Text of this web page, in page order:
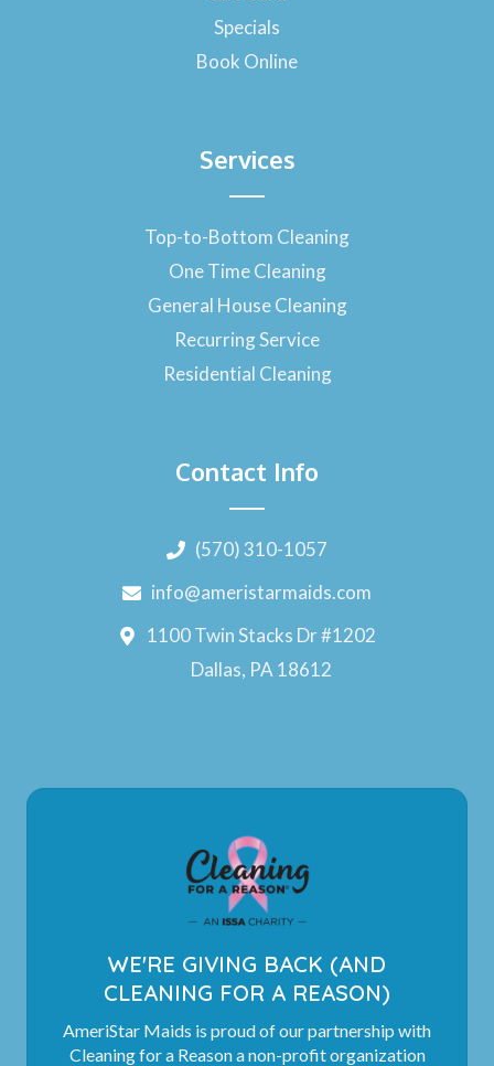
f
Specials
Book Online
Services
Top-to-Bottom Cleaning
One Time Cleaning
General House Cleaning
Recurring Service
Residential Cleaning
Contact Info
(570) 310-1057
info@ameristarmaids.com
1100 Twin Stacks Dr #1202
Dallas, PA 18612
WE'RE GIVING BACK (AND
CLEANING FOR A REASON)
AmeriStar Maids is proud of our partnership with
Cleaning for a Reason a non-profit organization